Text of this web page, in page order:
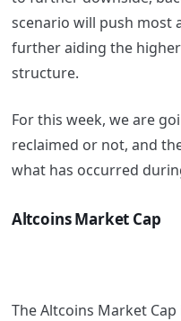
scenario will push most
further aiding the
structure.
For this week, we are
reclaimed or not, and
what has occurred
Altcoins Market Cap
The Altcoins Market